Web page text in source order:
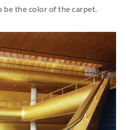
the color of the carpet.